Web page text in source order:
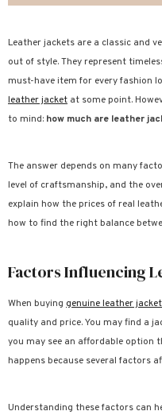
Leather jackets are a classic and
out of style. They represent
must-have item for every fashion
leather jacket at some point.
to mind: how much are leather
The answer depends on many
level of craftsmanship, and the
explain how the prices of real
how to find the right balance
Factors Influencing
When buying genuine leather
quality and price. You may find a
you may see an affordable option
happens because several factors
Understanding these factors can
Sale Sale Sale
Sale Sale